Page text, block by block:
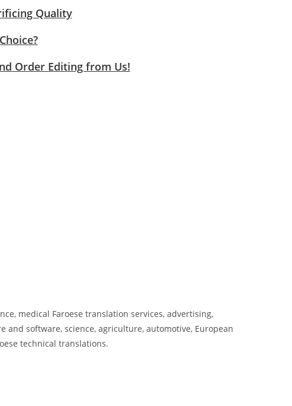
Quality
Order Editing from Us!
medical Faroese translation services, advertising,
software, science, agriculture, automotive, European
technical translations.